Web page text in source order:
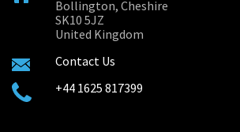
Bollington, Cheshire
SK10 5JZ
United Kingdom
Contact Us
+44 1625 817399